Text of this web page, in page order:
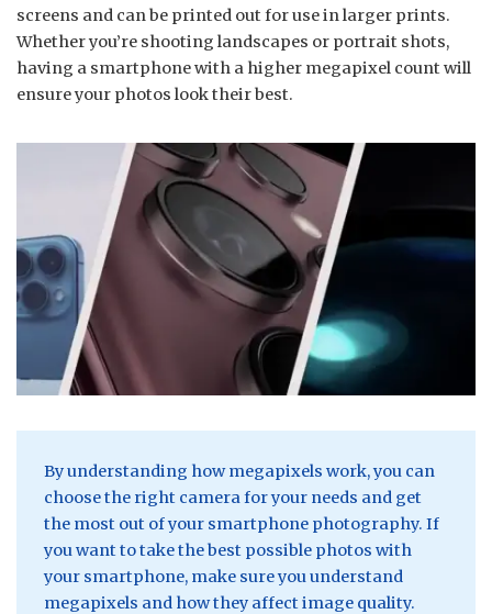
screens and can be printed out for use in larger prints.
Whether you’re shooting landscapes or portrait shots,
having a smartphone with a higher megapixel count will
ensure your photos look their best.
By understanding how megapixels work, you can
choose the right camera for your needs and get
the most out of your smartphone photography. If
you want to take the best possible photos with
your smartphone, make sure you understand
megapixels and how they affect image quality.